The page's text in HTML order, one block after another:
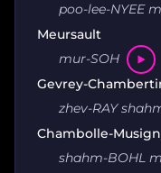
poo-lee-NYEE
Meursault
mur-SOH
Gevrey-
zhev-RAY
Chambolle-
shahm-BOHL